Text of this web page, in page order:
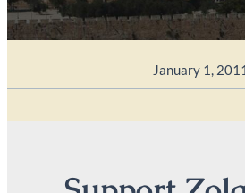
January 1, 2011